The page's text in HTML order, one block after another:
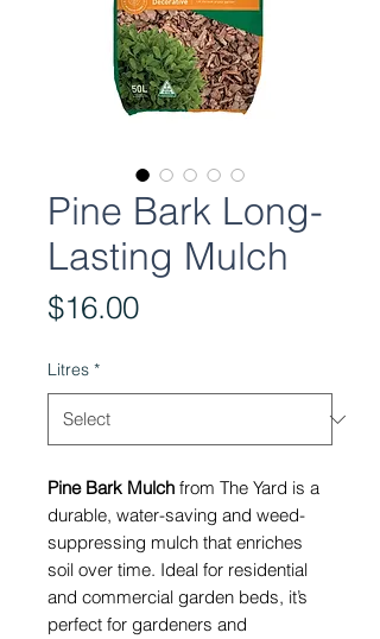
Pine Bark Long-
Lasting Mulch
$16.00Price
Litres *
Pine Bark Mulch from The Yard is a
durable, water-saving and weed-
suppressing mulch that enriches
soil over time. Ideal for residential
and commercial garden beds, it’s
perfect for gardeners and